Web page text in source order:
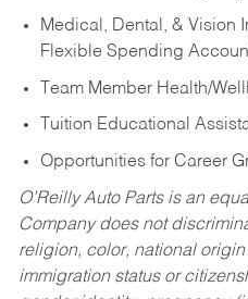
Medical, Dental, & Vision
Flexible Spending
Team Member Health/
Tuition Educational
Opportunities for Career
O’Reilly Auto Parts is an
Company does not
religion, color, national
immigration status or